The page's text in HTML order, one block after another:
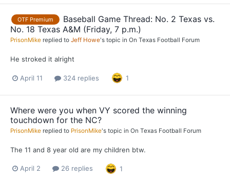
OTF Premium
Baseball Game Thread: No. 2 Texas vs.
No. 18 Texas A&M (Friday, 7 p.m.)
PrisonMike replied to Jeff Howe's topic in On Texas Football Forum
He stroked it alright
April 11 324 replies 1
Where were you when VY scored the winning
touchdown for the NC?
PrisonMike replied to PrisonMike's topic in On Texas Football Forum
The 11 and 8 year old are my children btw.
April 2 26 replies 1